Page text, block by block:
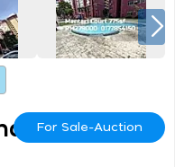
For Sale-Auction